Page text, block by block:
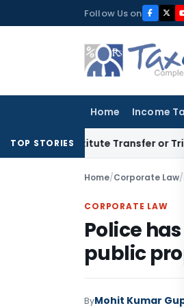
to
Follow Us on
Home Income
TOP STORIESTransfer or Trigger
Home/Corporate Law/
CORPORATE LAW
Police
public
ByMohit Kumar